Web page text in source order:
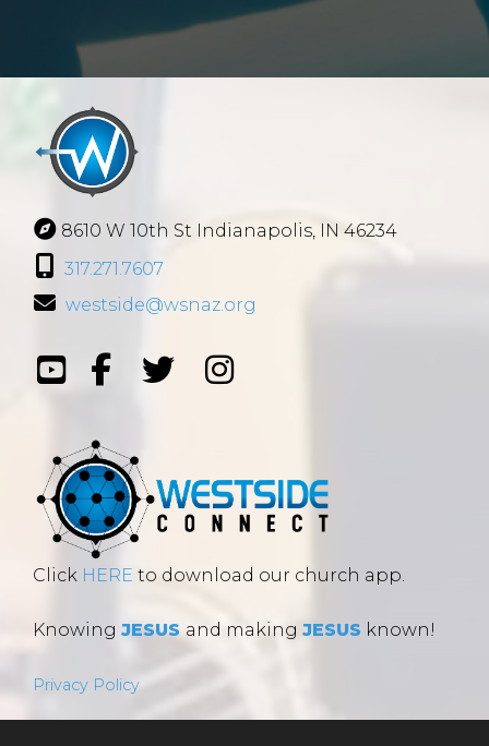
8610 W 10th St Indianapolis, IN 46234
317.271.7607
westside@wsnaz.org
Click HERE to download our church app.
Knowing JESUS and making JESUS known!
Privacy Policy